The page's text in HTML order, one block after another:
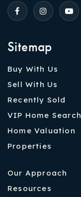
Sitemap
Buy With Us
Sell With Us
Recently Sold
VIP Home Search
Home Valuation
Properties
Our Approach
Resources